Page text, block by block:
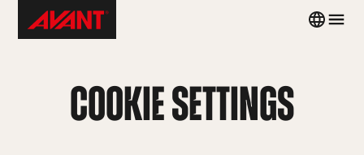
content
Avant
Tecno
Poland
Country
COOKIE SETTINGS